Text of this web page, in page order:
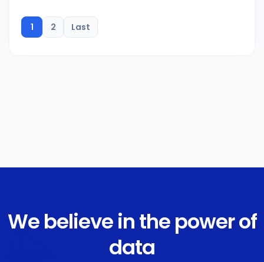
1 2 Last
We believe in the power of
data